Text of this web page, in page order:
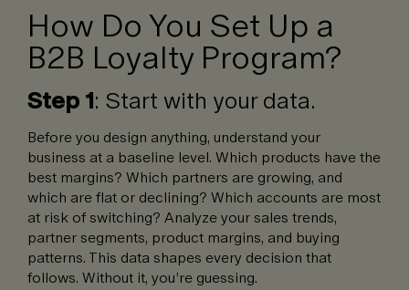
How Do You Set Up a
B2B Loyalty Program?
Step 1: Start with your data.
Before you design anything, understand your
business at a baseline level. Which products have the
best margins? Which partners are growing, and
which are flat or declining? Which accounts are most
at risk of switching? Analyze your sales trends,
partner segments, product margins, and buying
patterns. This data shapes every decision that
follows. Without it, you’re guessing.